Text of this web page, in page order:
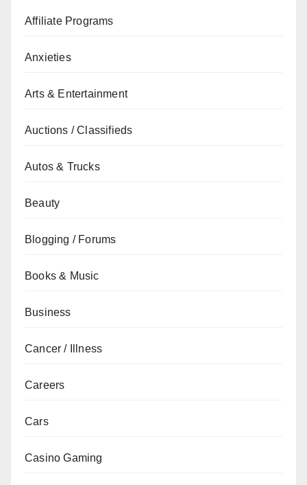
Affiliate Programs
Anxieties
Arts & Entertainment
Auctions / Classifieds
Autos & Trucks
Beauty
Blogging / Forums
Books & Music
Business
Cancer / Illness
Careers
Cars
Casino Gaming